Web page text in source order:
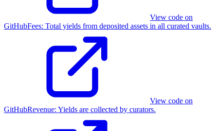
View code on
GitHubFees: Total yields from deposited assets in all curated vaults.
View code on
GitHubRevenue: Yields are collected by curators.